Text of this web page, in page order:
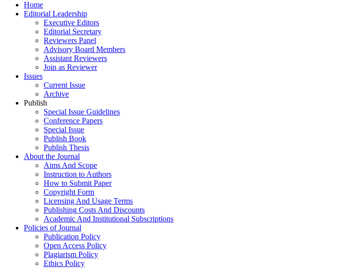
Home
Editorial Leadership
Executive Editors
Editorial Secretary
Reviewers Panel
Advisory Board Members
Assistant Reviewers
Join as Reviewer
Issues
Current Issue
Archive
Publish
Special Issue Guidelines
Conference Papers
Special Issue
Publish Book
Publish Thesis
About the Journal
Aims And Scope
Instruction to Authors
How to Submit Paper
Copyright Form
Licensing And Usage Terms
Publishing Costs And Discounts
Academic And Institutional Subscriptions
Policies of Journal
Publication Policy
Open Access Policy
Plagiarism Policy
Ethics Policy